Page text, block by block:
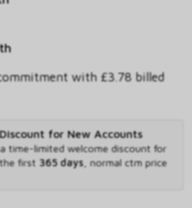
with £3.78 billed
for New Accounts
a time-limited welcome discount for
first 365 days, normal ctm price